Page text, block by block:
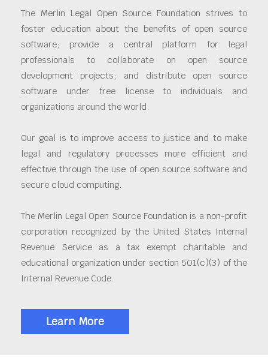
The Merlin Legal Open Source Foundation strives to
foster education about the benefits of open source
software; provide a central platform for legal
professionals to collaborate on open source
development projects; and distribute open source
software under free license to individuals and
organizations around the world.
Our goal is to improve access to justice and to make
legal and regulatory processes more efficient and
effective through the use of open source software and
secure cloud computing.
The Merlin Legal Open Source Foundation is a non-profit
corporation recognized by the United States Internal
Revenue Service as a tax exempt charitable and
educational organization under section 501(c)(3) of the
Internal Revenue Code.
Learn More